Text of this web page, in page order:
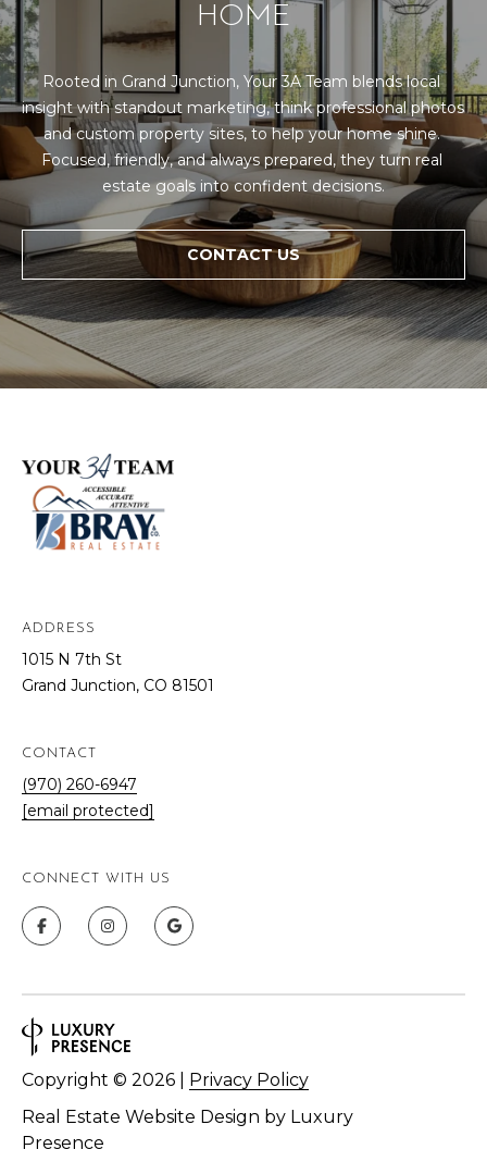
HOME
Rooted in Grand Junction, Your 3A Team blends local
insight with standout marketing, think professional photos
and custom property sites, to help your home shine.
Focused, friendly, and always prepared, they turn real
estate goals into confident decisions.
CONTACT US
ADDRESS
1015 N 7th St
Grand Junction, CO 81501
CONTACT
(970) 260-6947
[email protected]
CONNECT WITH US
Real Estate Website Design by Luxury
Presence
Copyright © 2026 Privacy Policy